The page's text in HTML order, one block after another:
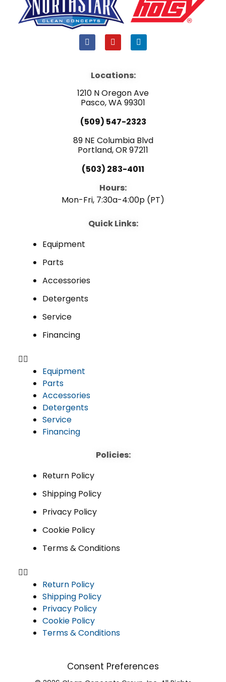
F
a
b
o
k
Y
o
u
e
L
i
i
n
Locations:
1210 N Oregon Ave
Pasco, WA 99301
(509) 547-2323
89 NE Columbia Blvd
Portland, OR 97211
(503) 283-4011
Hours:
Mon-Fri, 7:30a-4:00p (PT)
Quick Links:
Equipment
Parts
Accessories
Detergents
Service
Financing
Equipment
Parts
Accessories
Detergents
Service
Financing
Policies:
Return Policy
Shipping Policy
Privacy Policy
Cookie Policy
Terms & Conditions
Return Policy
Shipping Policy
Privacy Policy
Cookie Policy
Terms & Conditions
Consent Preferences